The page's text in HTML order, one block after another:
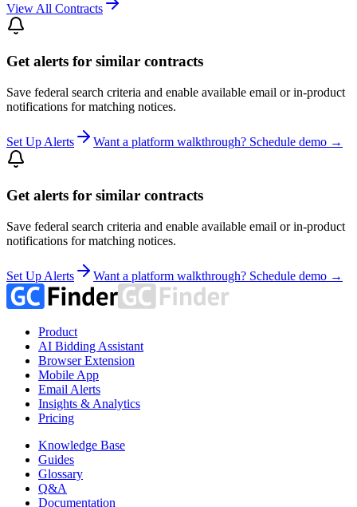
View All Contracts
Get alerts for similar contracts
Save federal search criteria and enable available email or in-product
notifications for matching notices.
Set Up Alerts Want a platform walkthrough? Schedule demo →
Get alerts for similar contracts
Save federal search criteria and enable available email or in-product
notifications for matching notices.
Set Up Alerts Want a platform walkthrough? Schedule demo →
Product
AI Bidding Assistant
Browser Extension
Mobile App
Email Alerts
Insights & Analytics
Pricing
Knowledge Base
Guides
Glossary
Q&A
Documentation